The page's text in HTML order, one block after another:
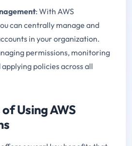
: With AWS
can centrally manage and
in your organization.
permissions, monitoring
policies across all
Using AWS